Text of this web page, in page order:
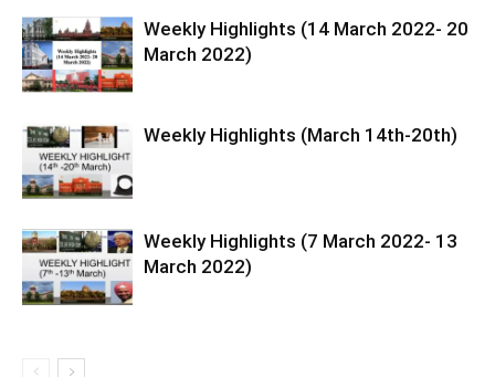
Weekly Highlights (14 March 2022- 20
March 2022)
Weekly Highlights (March 14th-20th)
Weekly Highlights (7 March 2022- 13
March 2022)